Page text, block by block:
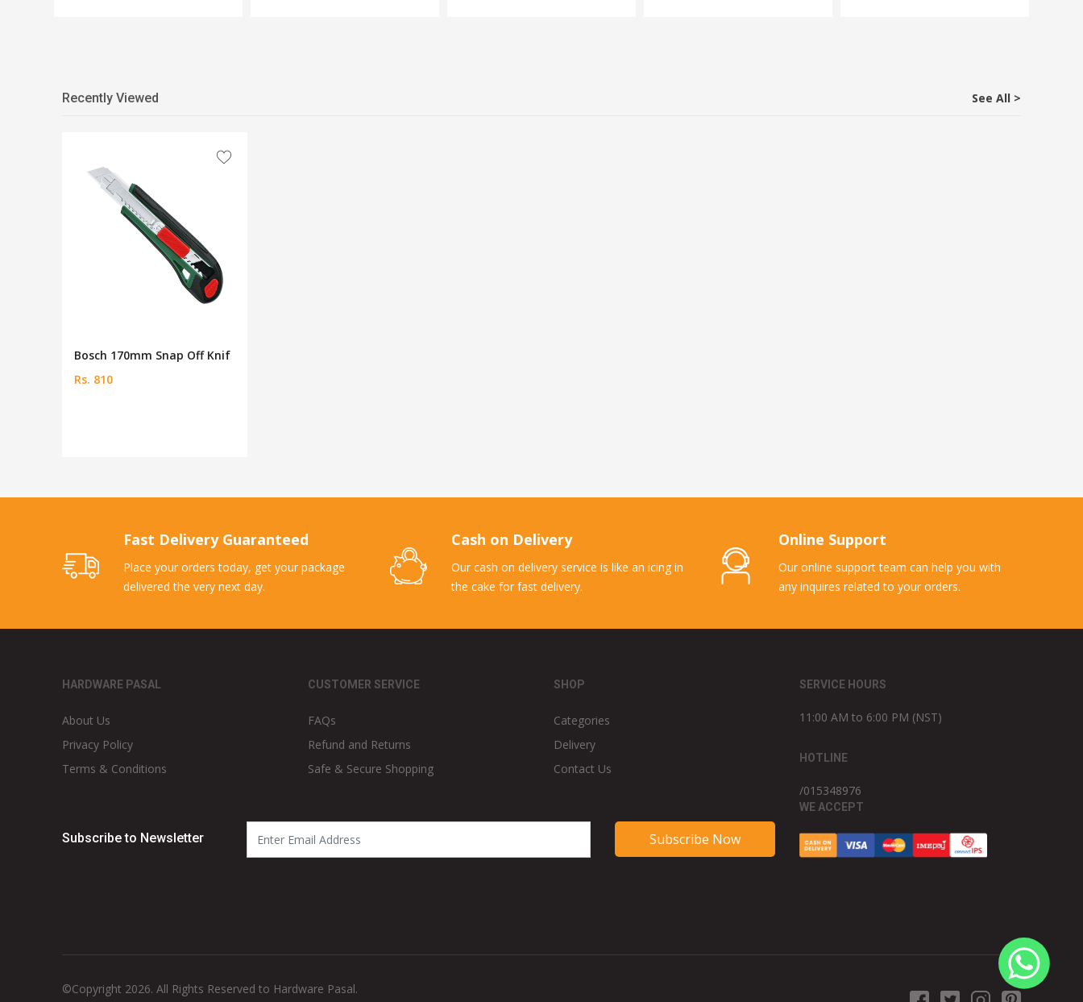
Recently Viewed See All >
Bosch 170mm Snap Off Knif
Rs. 810
Fast Delivery Guaranteed
Place your orders today, get your package
delivered the very next day.
Cash on Delivery
Our cash on delivery service is like an icing in
the cake for fast delivery.
Online Support
Our online support team can help you with
any inquires related to your orders.
HARDWARE PASAL
About Us
Privacy Policy
Terms & Conditions
CUSTOMER SERVICE
FAQs
Refund and Returns
Safe & Secure Shopping
SHOP
Categories
Delivery
Contact Us
Subscribe to Newsletter Subscribe Now
SERVICE HOURS
11:00 AM to 6:00 PM (NST)
HOTLINE
/015348976
WE ACCEPT
©Copyright 2026. All Rights Reserved to Hardware Pasal.